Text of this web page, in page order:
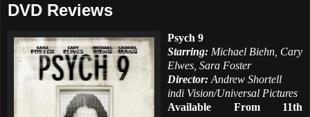
DVD Reviews
Psych 9
Starring: Michael Biehn, Cary
Elwes, Sara Foster
Director: Andrew Shortell
indi Vision/Universal Pictures
Available From 11th